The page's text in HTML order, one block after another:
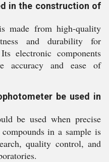
in the construction of
made from high-quality
and durability for
electronic components
accuracy and ease of
be used in
be used when precise
in a sample is
quality control, and